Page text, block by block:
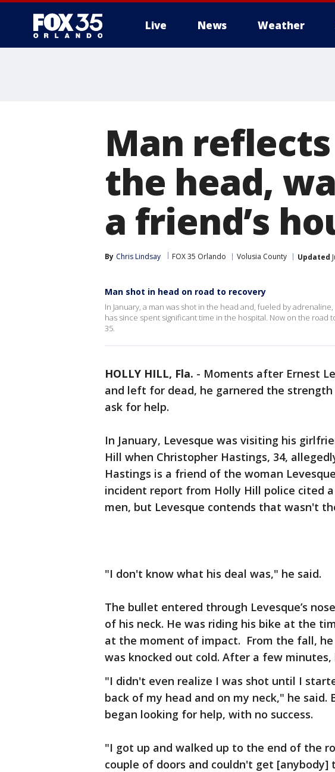
Live News Weather
Man
the head,
a friend’s
By Chris Lindsay FOX 35 Orlando Volusia County Updated
Man shot in head on road to recovery
In January, a man was shot in the head and, fueled by
has since spent significant time in the hospital. Now on the road
35.
HOLLY HILL, Fla. - Moments after Ernest
and left for dead, he garnered the strength
ask for help.
In January, Levesque was visiting his
Hill when Christopher Hastings, 34,
Hastings is a friend of the woman
incident report from Holly Hill police cited
men, but Levesque contends that wasn't
"I don't know what his deal was," he said.
The bullet entered through Levesque’s
of his neck. He was riding his bike at the
at the moment of impact. From the fall,
was knocked out cold. After a few minutes,
"I didn't even realize I was shot until I
back of my head and on my neck," he said.
began looking for help, with no success.
"I got up and walked up to the end of the
couple of doors and couldn't get [anybody]